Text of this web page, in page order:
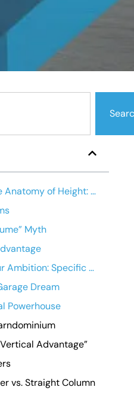
1. Understanding the Anatomy of Height: Eave vs. Peak
Myth
2. Designing for Your Ambition: Specific Use-Cases
Dream
Powerhouse
Advantage”
vs. Straight Column